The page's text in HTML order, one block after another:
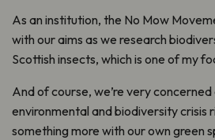
As an institution, the No Mow
with our aims as we research
Scottish insects, which is one of my
And of course, we’re very
environmental and biodiversity crisis
something more with our own green